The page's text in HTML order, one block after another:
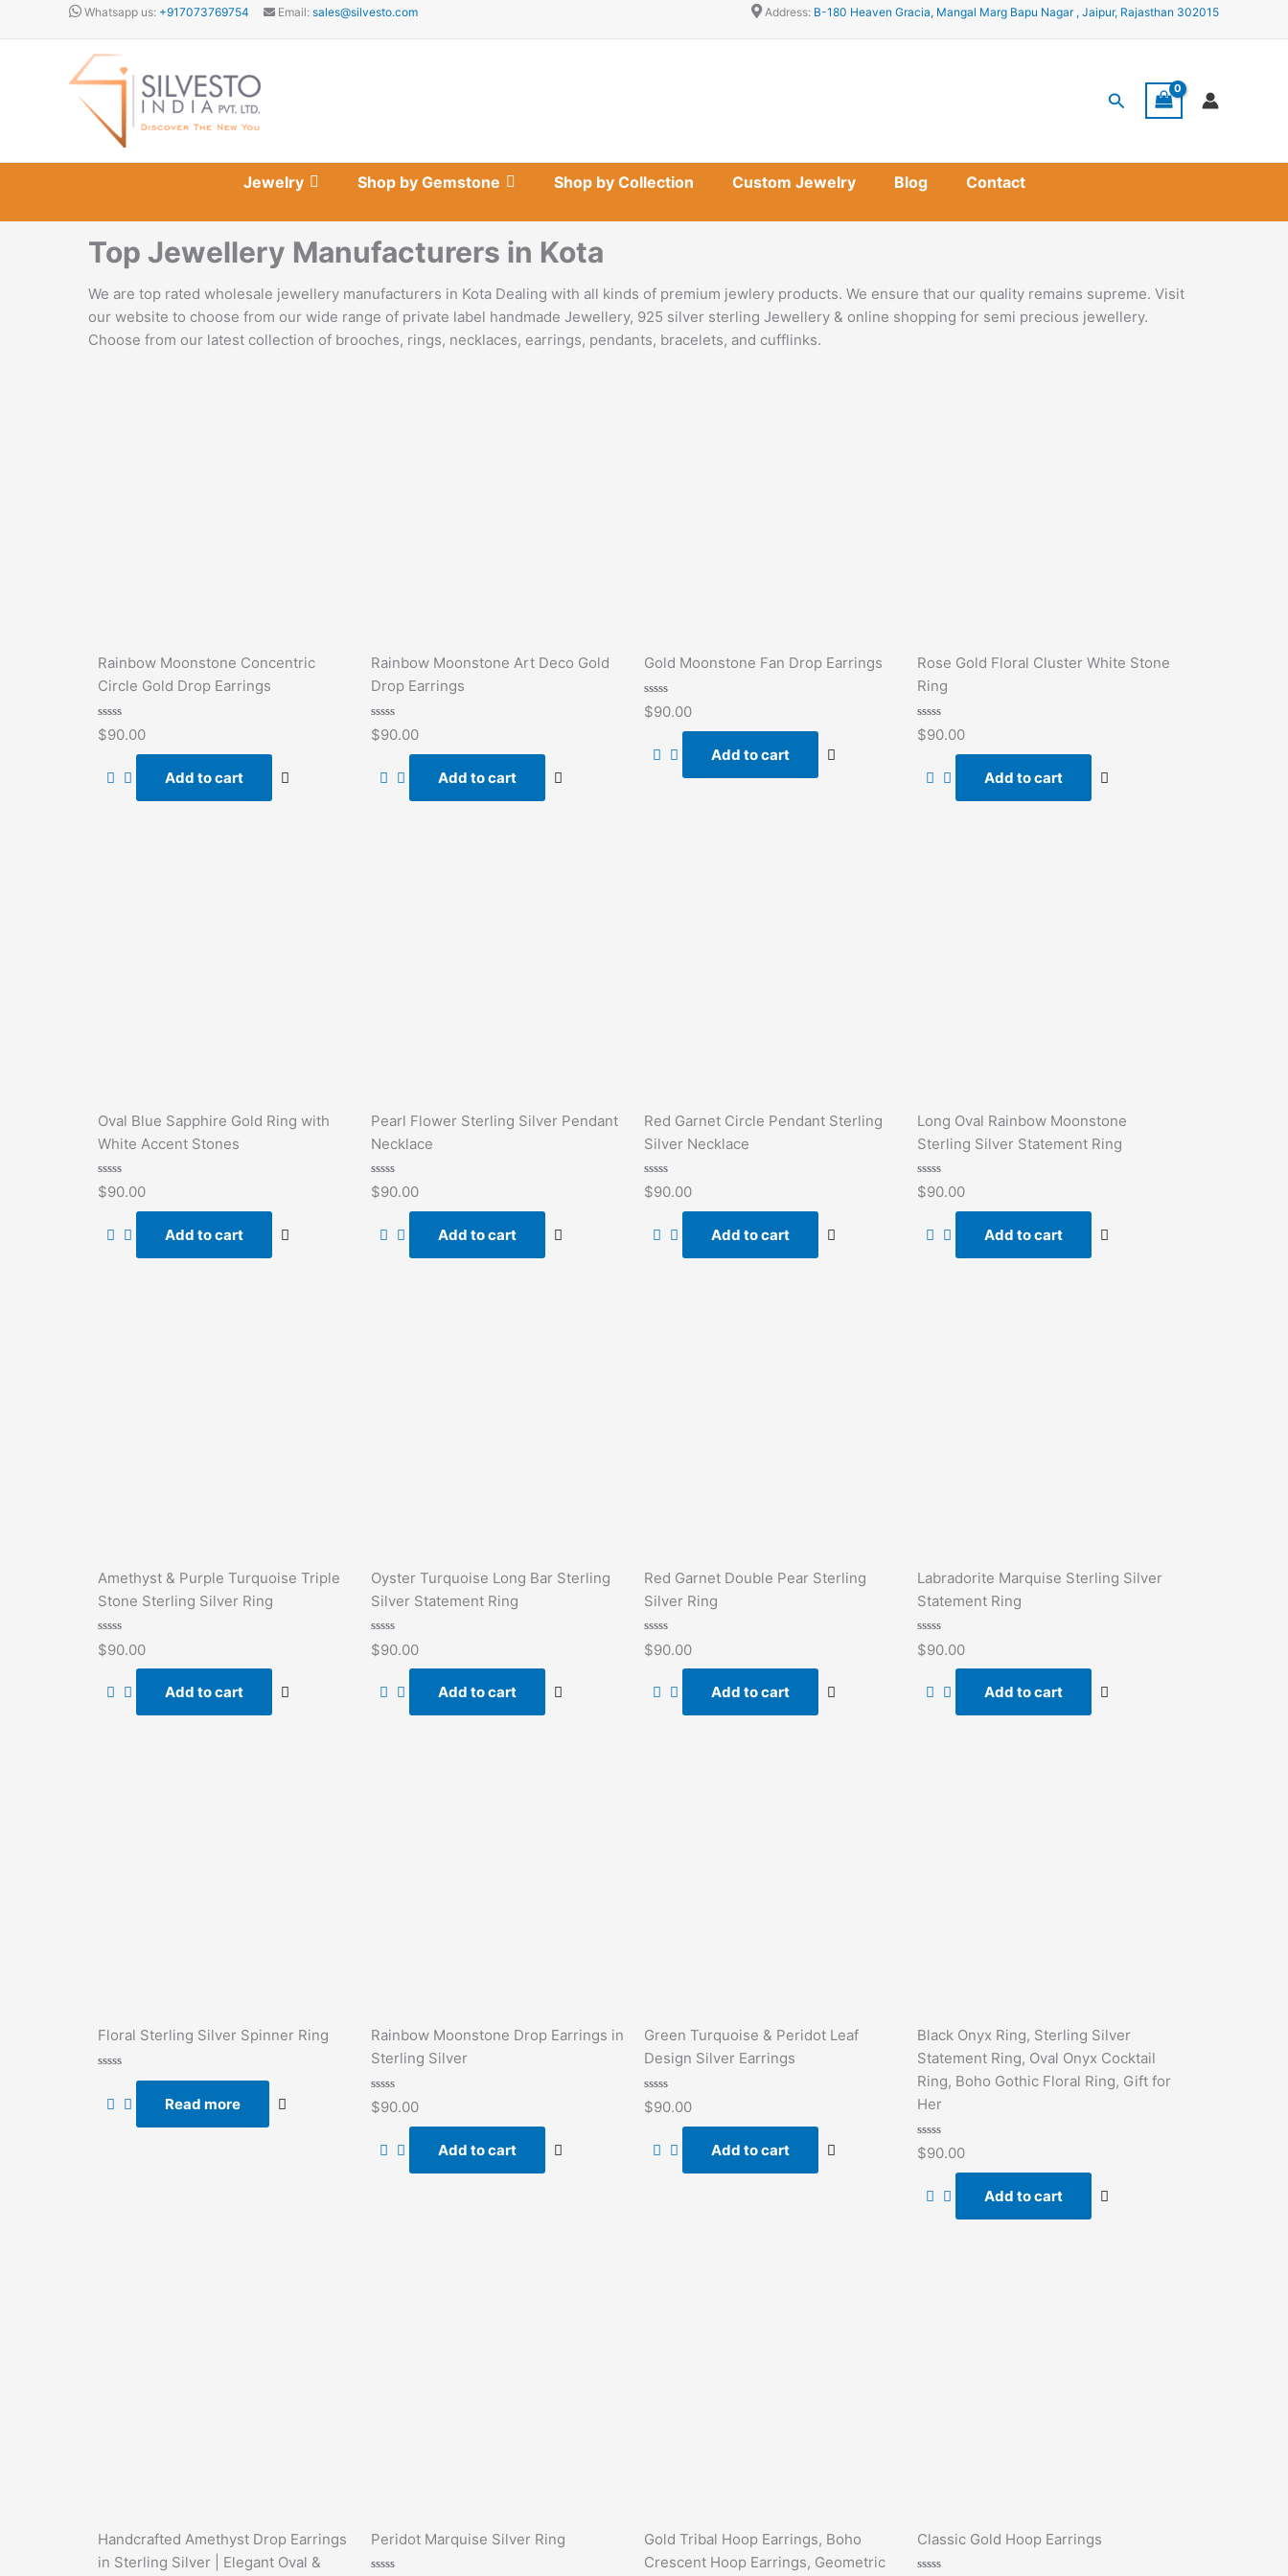
Whatsapp us: +917073769754 Email: sales@silvesto.com Address: B-180 Heaven Gracia, Mangal Marg Bapu Nagar , Jaipur, Rajasthan 302015
Search
Jewelry Shop by Gemstone Shop by Collection Custom Jewelry Blog Contact
Top Jewellery Manufacturers in Kota
We are top rated wholesale jewellery manufacturers in Kota Dealing with all kinds of premium jewlery products. We ensure that our quality remains supreme. Visit
our website to choose from our wide range of private label handmade Jewellery, 925 silver sterling Jewellery & online shopping for semi precious jewellery.
Choose from our latest collection of brooches, rings, necklaces, earrings, pendants, bracelets, and cufflinks.
Rainbow Moonstone Concentric
Circle Gold Drop Earrings
Rated
0
$90.00
Add to cart
Rainbow Moonstone Art Deco Gold
Drop Earrings
Rated
0
$90.00
Add to cart
Gold Moonstone Fan Drop Earrings
Rated
0
$90.00
Add to cart
Rose Gold Floral Cluster White Stone
Ring
Rated
0
$90.00
Add to cart
Oval Blue Sapphire Gold Ring with
White Accent Stones
Rated
0
$90.00
Add to cart
Pearl Flower Sterling Silver Pendant
Necklace
Rated
0
$90.00
Add to cart
Red Garnet Circle Pendant Sterling
Silver Necklace
Rated
0
$90.00
Add to cart
Long Oval Rainbow Moonstone
Sterling Silver Statement Ring
Rated
0
$90.00
Add to cart
Amethyst & Purple Turquoise Triple
Stone Sterling Silver Ring
Rated
0
$90.00
Add to cart
Oyster Turquoise Long Bar Sterling
Silver Statement Ring
Rated
0
$90.00
Add to cart
Red Garnet Double Pear Sterling
Silver Ring
Rated
0
$90.00
Add to cart
Labradorite Marquise Sterling Silver
Statement Ring
Rated
0
$90.00
Add to cart
Floral Sterling Silver Spinner Ring
out
of
Read more
Rainbow Moonstone Drop Earrings in
Sterling Silver
Rated
0
$90.00
Add to cart
Green Turquoise & Peridot Leaf
Design Silver Earrings
Rated
0
$90.00
Add to cart
Black Onyx Ring, Sterling Silver
Statement Ring, Oval Onyx Cocktail
Ring, Boho Gothic Floral Ring, Gift for
Her
Rated
0
$90.00
Add to cart
Handcrafted Amethyst Drop Earrings
in Sterling Silver | Elegant Oval &
Peridot Marquise Silver Ring
Gold Tribal Hoop Earrings, Boho
Crescent Hoop Earrings, Geometric
Classic Gold Hoop Earrings